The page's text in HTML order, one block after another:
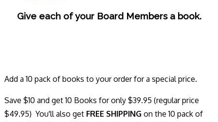
Give each of your Board Members a book.
Add a 10 pack of books to your order for a special price.
Save $10 and get 10 Books for only $39.95 (regular price
$49.95) You'll also get FREE SHIPPING on the 10 pack of